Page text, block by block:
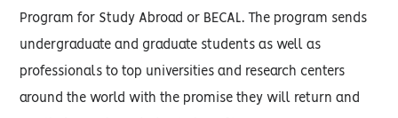
Program for Study Abroad or BECAL. The program sends
undergraduate and graduate students as well as
professionals to top universities and research centers
around the world with the promise they will return and